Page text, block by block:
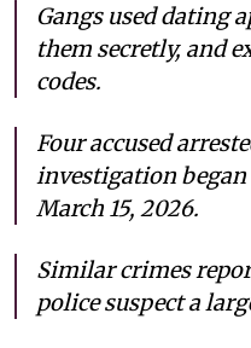
Gangs used dating
them secretly, and
codes.
Four accused
investigation
March 15, 2026.
Similar crimes
police suspect a